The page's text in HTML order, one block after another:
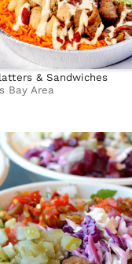
& Sandwiches
Bay Area